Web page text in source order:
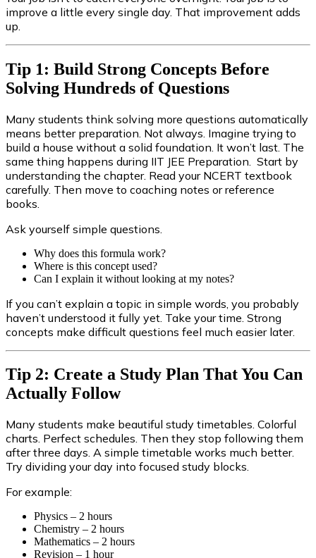
improve a little every single day. That improvement adds
up.
Tip 1: Build Strong Concepts Before
Solving Hundreds of Questions
Many students think solving more questions automatically
means better preparation. Not always. Imagine trying to
build a house without a solid foundation. It won’t last. The
same thing happens during IIT JEE Preparation. Start by
understanding the chapter. Read your NCERT textbook
carefully. Then move to coaching notes or reference
books.
Ask yourself simple questions.
Why does this formula work?
Where is this concept used?
Can I explain it without looking at my notes?
If you can’t explain a topic in simple words, you probably
haven’t understood it fully yet. Take your time. Strong
concepts make difficult questions feel much easier later.
Tip 2: Create a Study Plan That You Can
Actually Follow
Many students make beautiful study timetables. Colorful
charts. Perfect schedules. Then they stop following them
after three days. A simple timetable works much better.
Try dividing your day into focused study blocks.
For example:
Physics – 2 hours
Chemistry – 2 hours
Mathematics – 2 hours
Revision – 1 hour